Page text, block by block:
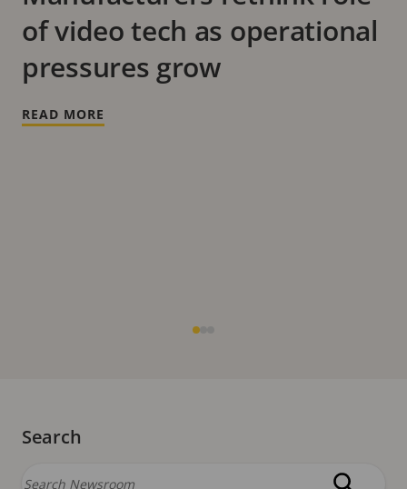
of video tech as operational
pressures grow
READ MORE
Search